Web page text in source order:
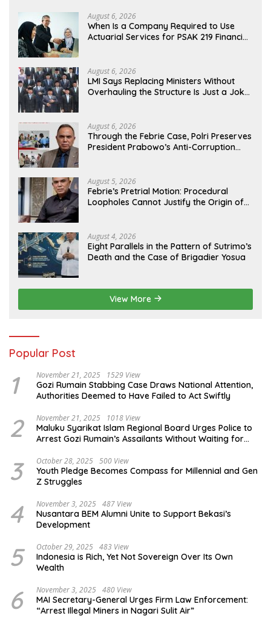
Formal Placement
August 6, 2026
When Is a Company Required to Use
Actuarial Services for PSAK 219 Financial
August 6, 2026
LMI Says Replacing Ministers Without
Overhauling the Structure Is Just a Joke,
August 6, 2026
Through the Febrie Case, Polri Preserves
President Prabowo’s Anti-Corruption
August 5, 2026
Febrie’s Pretrial Motion: Procedural
Loopholes Cannot Justify the Origin of
August 4, 2026
Eight Parallels in the Pattern of Sutrimo’s
Death and the Case of Brigadier Yosua
View More
Popular Post
1 November 21, 2025 1529 View
Gozi Rumain Stabbing Case Draws National Attention,
Authorities Deemed to Have Failed to Act Swiftly
2 November 21, 2025 1018 View
Maluku Syarikat Islam Regional Board Urges Police to
Arrest Gozi Rumain’s Assailants Without Waiting for
3 October 28, 2025 500 View
Youth Pledge Becomes Compass for Millennial and Gen
Z Struggles
4 November 3, 2025 487 View
Nusantara BEM Alumni Unite to Support Bekasi’s
Development
5 October 29, 2025 483 View
Indonesia is Rich, Yet Not Sovereign Over Its Own
Wealth
6 November 3, 2025 480 View
MAI Secretary-General Urges Firm Law Enforcement:
“Arrest Illegal Miners in Nagari Sulit Air”